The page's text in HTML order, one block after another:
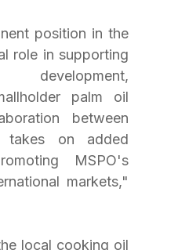
position in the
role in supporting
development,
palm oil
between
takes on added
MSPO's
markets,"
local cooking oil